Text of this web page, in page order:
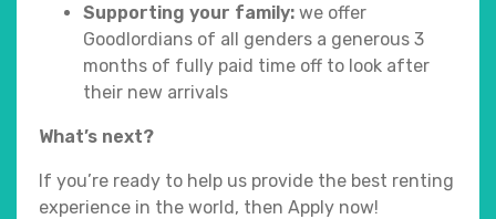
Supporting your family: we offer
Goodlordians of all genders a generous 3
months of fully paid time off to look after
their new arrivals
What’s next?
If you’re ready to help us provide the best renting
experience in the world, then Apply now!